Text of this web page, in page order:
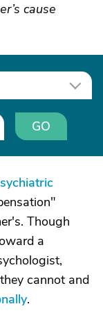
cause
GO
Though
a
cannot and
.